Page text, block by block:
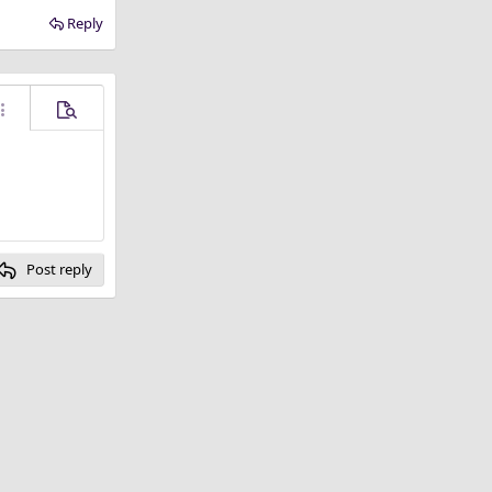
Reply
options…
Preview
Post reply